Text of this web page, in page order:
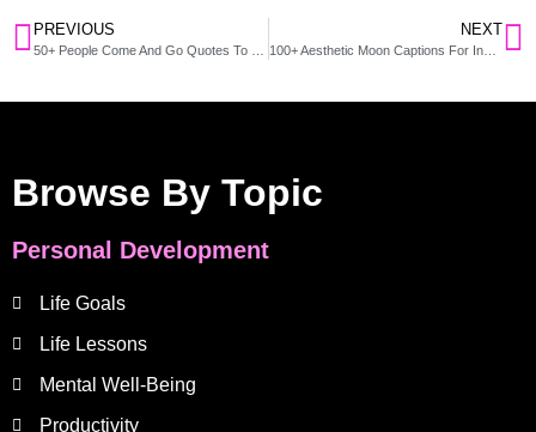
PREVIOUS NEXT
100+ Aesthetic Moon Captions For Instagram
Browse By Topic
Personal Development
Life Goals
Life Lessons
Mental Well-Being
Productivity